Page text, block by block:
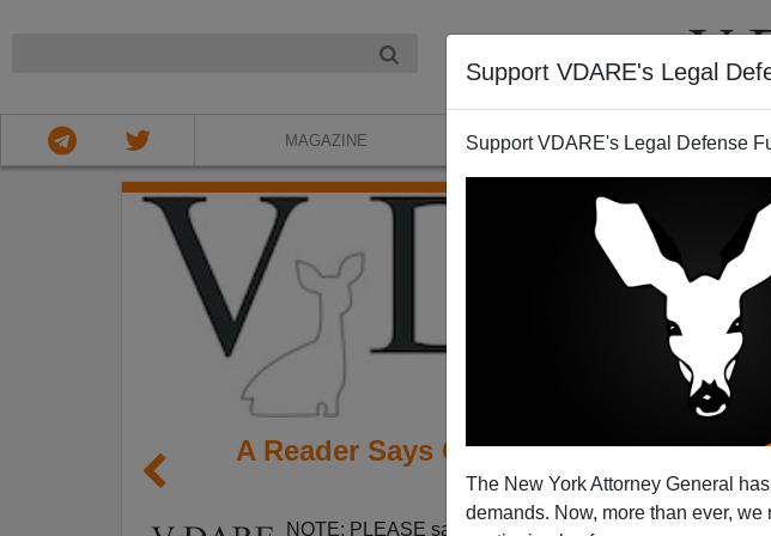
Support VDARE's Legal
Support VDARE's Legal Defense
The New York Attorney General
demands. Now, more than ever,
MAGAZINE BOOKS
A Reader Says Greeley Identity
Need For Secure ID
NOTE: PLEASE say if you DON'T want your name and/